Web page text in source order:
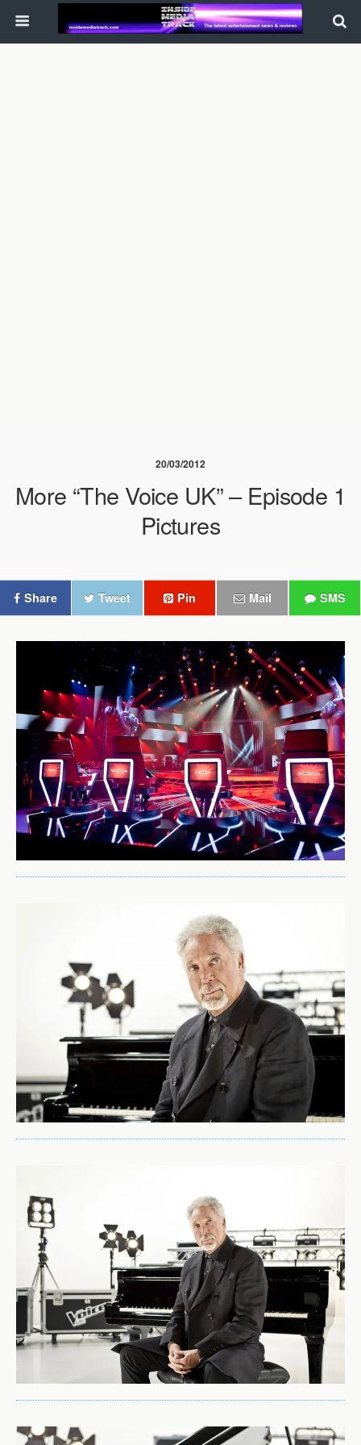
20/03/2012
More “The Voice UK” – Episode 1
Pictures
Share Tweet Pin Mail SMS